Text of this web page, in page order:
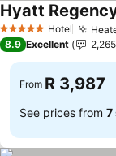
5 Stars Hotel
Hyatt
8.9 Excellent 2,265
From R 3,987
See prices from 7